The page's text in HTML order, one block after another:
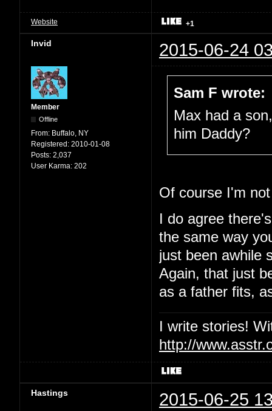
Website +1
Invid 2015-06-24
Member
Offline
From: Buffalo, NY
Registered: 2010-01-08
Posts: 2,037
User Karma: 202
Sam F wrote:
Max had a
him Daddy?
Of course I'm
I do agree
the same way
just been awhile
Again, that just
as a father fits,
I write stories!
http://
Hastings 2015-06-25